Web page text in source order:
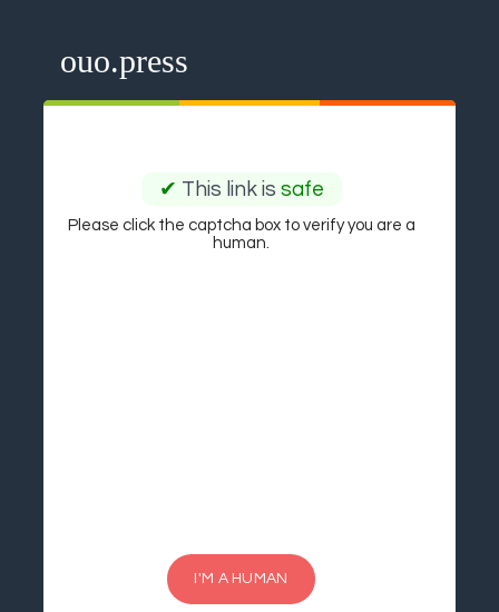
ouo.press
✔ This link is safe
Please click the captcha box to verify you are a
human.
I'M A HUMAN